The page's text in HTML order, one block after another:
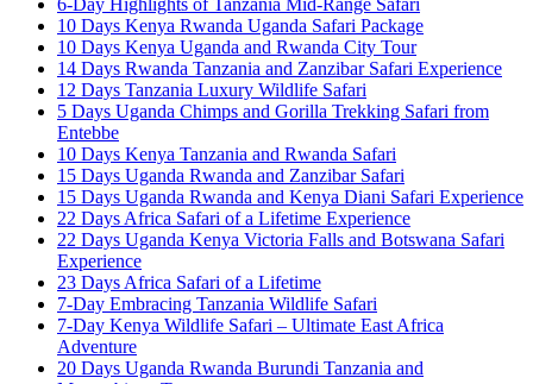
6-Day Highlights of Tanzania Mid-Range Safari
10 Days Kenya Rwanda Uganda Safari Package
10 Days Kenya Uganda and Rwanda City Tour
14 Days Rwanda Tanzania and Zanzibar Safari Experience
12 Days Tanzania Luxury Wildlife Safari
5 Days Uganda Chimps and Gorilla Trekking Safari from
Entebbe
10 Days Kenya Tanzania and Rwanda Safari
15 Days Uganda Rwanda and Zanzibar Safari
15 Days Uganda Rwanda and Kenya Diani Safari Experience
22 Days Africa Safari of a Lifetime Experience
22 Days Uganda Kenya Victoria Falls and Botswana Safari
Experience
23 Days Africa Safari of a Lifetime
7-Day Embracing Tanzania Wildlife Safari
7-Day Kenya Wildlife Safari – Ultimate East Africa
Adventure
20 Days Uganda Rwanda Burundi Tanzania and